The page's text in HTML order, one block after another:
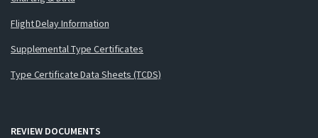
Flight Delay Information
Supplemental Type Certificates
Type Certificate Data Sheets (TCDS)
REVIEW DOCUMENTS